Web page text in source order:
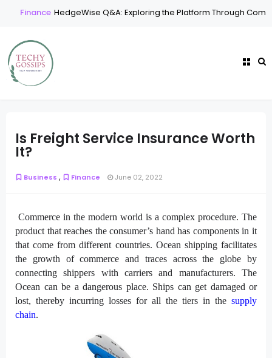
Finance HedgeWise Q&A: Exploring the Platform Through
Is Freight Service Insurance Worth
It?
Business , Finance June 02, 2022
Commerce in the modern world is a complex procedure. The
product that reaches the consumer’s hand has components in it
that come from different countries. Ocean shipping facilitates
the growth of commerce and traces across the globe by
connecting shippers with carriers and manufacturers. The
Ocean can be a dangerous place. Ships can get damaged or
lost, thereby incurring losses for all the tiers in the supply
chain.